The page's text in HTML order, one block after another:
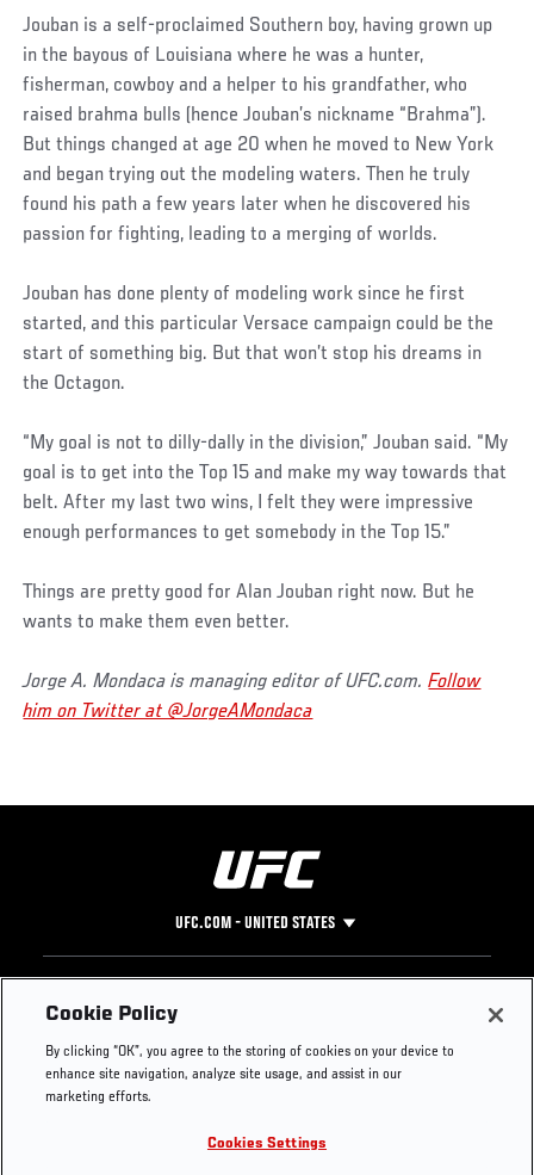
Jouban is a self-proclaimed Southern boy, having grown up
in the bayous of Louisiana where he was a hunter,
fisherman, cowboy and a helper to his grandfather, who
raised brahma bulls (hence Jouban’s nickname “Brahma”).
But things changed at age 20 when he moved to New York
and began trying out the modeling waters. Then he truly
found his path a few years later when he discovered his
passion for fighting, leading to a merging of worlds.
Jouban has done plenty of modeling work since he first
started, and this particular Versace campaign could be the
start of something big. But that won’t stop his dreams in
the Octagon.
“My goal is not to dilly-dally in the division,” Jouban said. “My
goal is to get into the Top 15 and make my way towards that
belt. After my last two wins, I felt they were impressive
enough performances to get somebody in the Top 15.”
Things are pretty good for Alan Jouban right now. But he
wants to make them even better.
Jorge A. Mondaca is managing editor of UFC.com.Follow
him on Twitter at @JorgeAMondaca
UFC.COM - UNITED STATES
Footer
UFC
UFC Foundation
UFC Careers
Instagram
YouTube
Press
Cookie Policy
By clicking “OK”, you agree to the storing of cookies on your device to
enhance site navigation, analyze site usage, and assist in our
marketing efforts.
Cookies Settings